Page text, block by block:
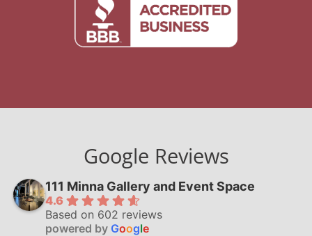
Google Reviews
111 Minna Gallery and Event Space
4.6
Based on 602 reviews
powered by Google